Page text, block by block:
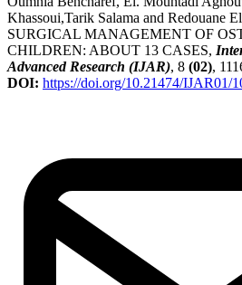
Khassoui,Tarik Salama and Redouane
SURGICAL MANAGEMENT OF
CHILDREN: ABOUT 13 CASES,
Advanced Research (IJAR), 8 (02),
DOI: https://doi.org/10.21474/IJAR01/